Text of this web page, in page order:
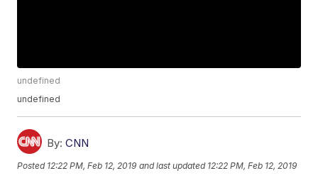
undefined
undefined
By: CNN
Posted 12:22 PM, Feb 12, 2019 and last updated 12:22 PM, Feb 12, 2019